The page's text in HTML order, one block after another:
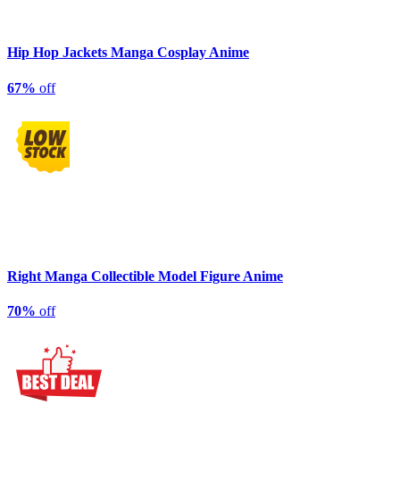
Hip Hop Jackets Manga Cosplay Anime
67% off
Right Manga Collectible Model Figure Anime
70% off